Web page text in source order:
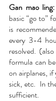
Gan mao
basic “go to”
is
every 3-4
resolved.
formula can
on airplanes,
sick, etc.  In
sufficient.